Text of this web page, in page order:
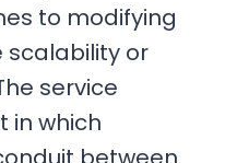
to modifying
or
service
in which